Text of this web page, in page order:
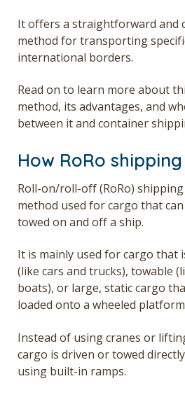
It offers a straightforward and
method for transporting
international borders.
Read on to learn more about
method, its advantages, and
between it and container
How RoRo
Roll-on/roll-off (RoRo)
method used for cargo that
towed on and off a ship.
It is mainly used for cargo that
(like cars and trucks), towable
boats), or large, static cargo
loaded onto a wheeled
Instead of using cranes or
cargo is driven or towed
using built-in ramps.